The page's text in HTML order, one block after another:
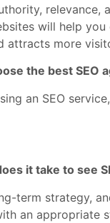
relevance,
will help
attracts more
the best SEO
an SEO
it take to see
term strategy,
an appropriate